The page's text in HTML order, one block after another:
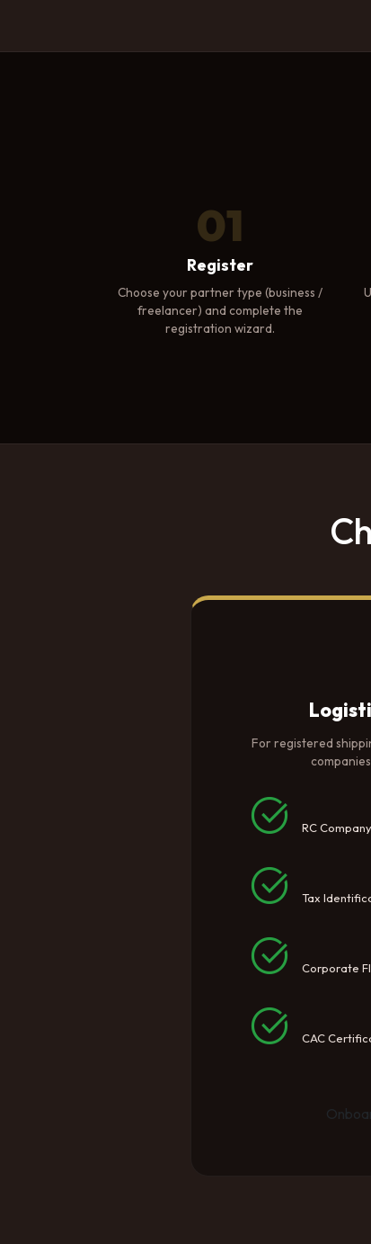
01
Register
Choose your partner type (business /
freelancer) and complete the
registration wizard.
For registered
RC
Tax
Corporate
CAC